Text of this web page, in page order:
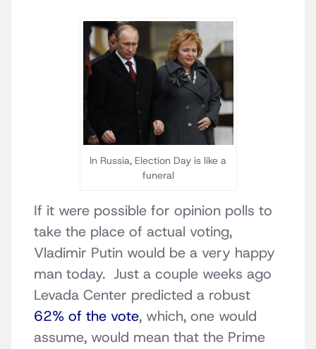
In Russia, Election Day is like a
funeral
If it were possible for opinion polls to
take the place of actual voting,
Vladimir Putin would be a very happy
man today. Just a couple weeks ago
Levada Center predicted a robust
62% of the vote, which, one would
assume, would mean that the Prime